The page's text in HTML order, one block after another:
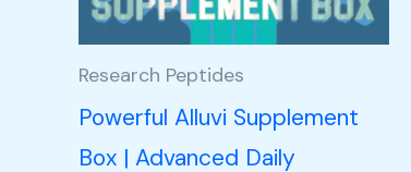
Research Peptides
Powerful Alluvi Supplement
Box | Advanced Daily